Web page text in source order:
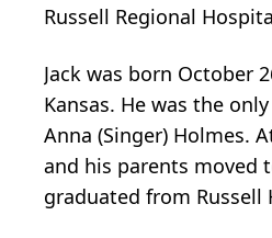
Russell Regional
Jack was born October
Kansas. He was the
Anna (Singer) Holmes.
and his parents moved
graduated from Russell